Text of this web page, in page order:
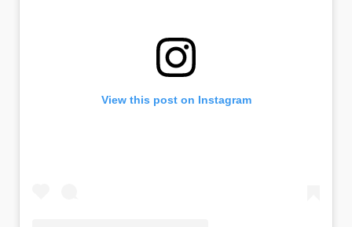
View this post on Instagram